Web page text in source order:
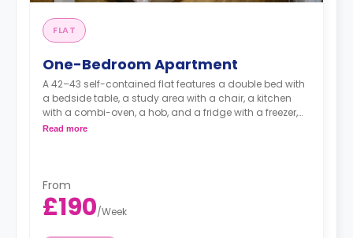
FLAT
One-Bedroom Apartment
A 42–43 self-contained flat features a double bed with
a bedside table, a study area with a chair, a kitchen
with a combi-oven, a hob, and a fridge with a freezer,
and an en-suite bathroom.
Read more
From
£190/Week